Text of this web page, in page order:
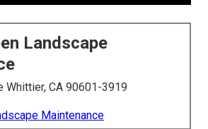
Landscape
Whittier, CA 90601-3919
Maintenance